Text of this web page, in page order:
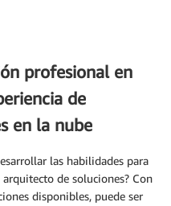
profesional en
de
en la nube
las habilidades para
de soluciones? Con
disponibles, puede ser